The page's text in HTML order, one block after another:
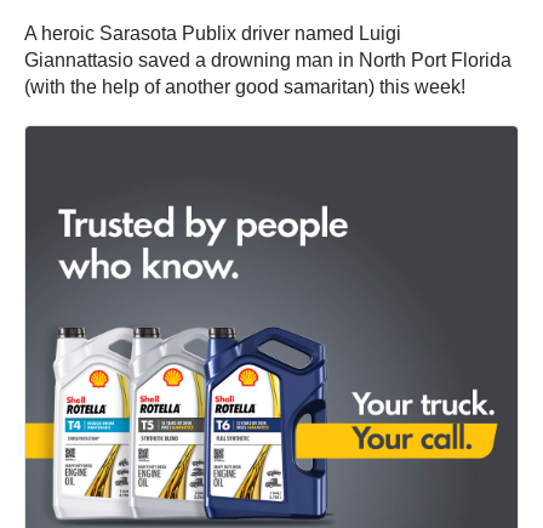
A heroic Sarasota Publix driver named Luigi
Giannattasio saved a drowning man in North Port Florida
(with the help of another good samaritan) this week!